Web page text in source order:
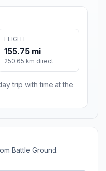
FLIGHT
155.75 mi
250.65 km direct
trip with time at the
Battle Ground.